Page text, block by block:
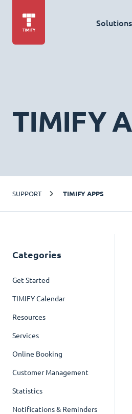
Solutions
TIMIFY
SUPPORT TIMIFY APPS
Categories
Get Started
TIMIFY Calendar
Resources
Services
Online Booking
Customer Management
Statistics
Notifications & Reminders